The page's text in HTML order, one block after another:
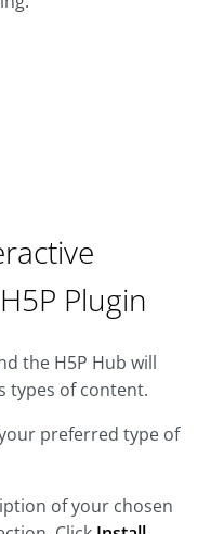
Plugin
the H5P Hub will
types of content.
preferred type of
of your chosen